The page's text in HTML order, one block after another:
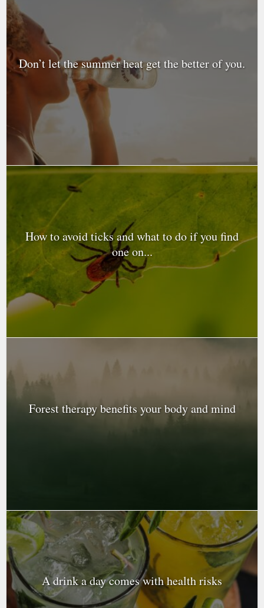
Don’t let the summer heat get the better of you.
How to avoid ticks and what to do if you find
one on...
Forest therapy benefits your body and mind
A drink a day comes with health risks